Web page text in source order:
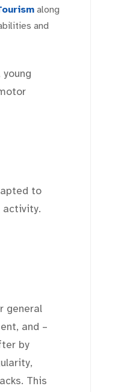
along
and
to
activity.
general
and –
by
This